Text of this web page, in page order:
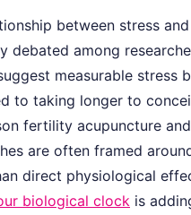
between stress
debated among
measurable stress
to taking longer to
fertility acupuncture
are often framed
direct physiological
biological clock is